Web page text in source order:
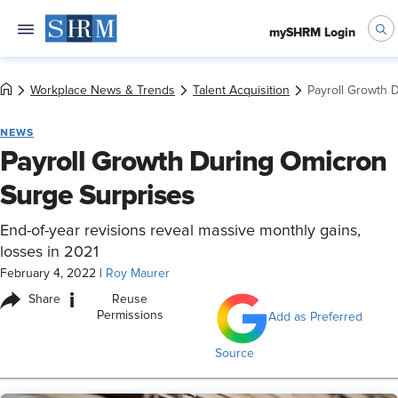
mySHRM Login
Workplace News & Trends Talent Acquisition Payroll Growth
NEWS
Payroll Growth During Omicron
Surge Surprises
End-of-year revisions reveal massive monthly gains,
losses in 2021
February 4, 2022 Roy Maurer
Share i
Reuse
Permissions
Add as Preferred
Source